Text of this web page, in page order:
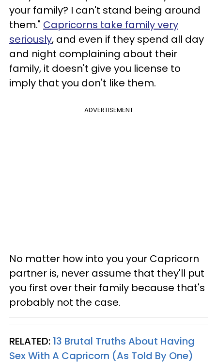
your family? I can't stand being around
them." Capricorns take family very
seriously, and even if they spend all day
and night complaining about their
family, it doesn't give you license to
imply that you don't like them.
ADVERTISEMENT
No matter how into you your Capricorn
partner is, never assume that they'll put
you first over their family because that's
probably not the case.
RELATED: 13 Brutal Truths About Having
Sex With A Capricorn (As Told By One)